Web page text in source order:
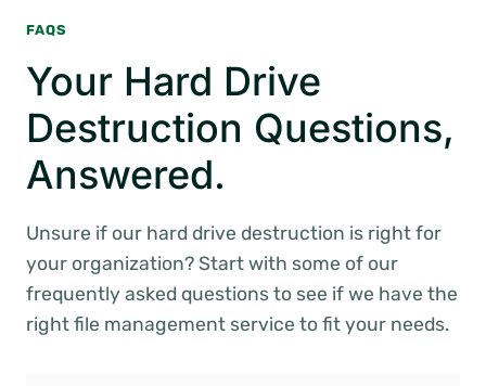
FAQS
Your Hard Drive
Destruction Questions,
Answered.
Unsure if our hard drive destruction is right for
your organization? Start with some of our
frequently asked questions to see if we have the
right file management service to fit your needs.